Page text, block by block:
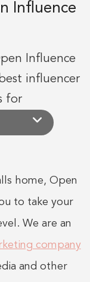
Influence
Influence
influencer
for
home, Open
to take your
We are an
company
and other